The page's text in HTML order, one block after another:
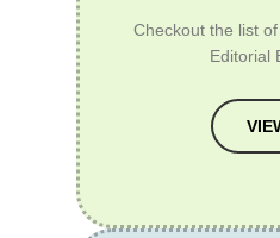
Checkout the list
Editorial